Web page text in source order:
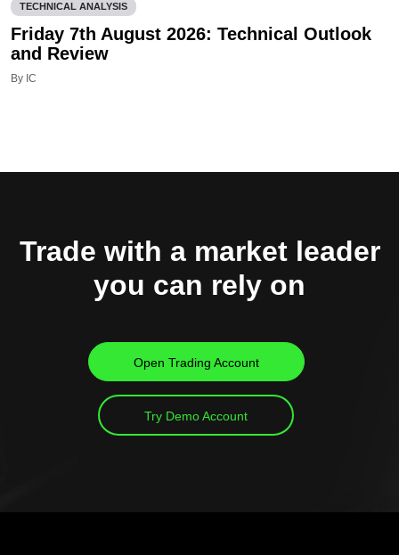
TECHNICAL ANALYSIS
Friday 7th August 2026: Technical Outlook
and Review
By IC
Trade with a market leader
you can rely on
Open Trading Account
Try Demo Account